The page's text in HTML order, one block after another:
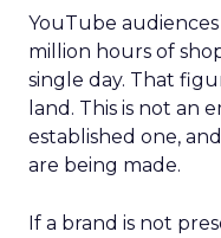
YouTube
million hours of
single day. That
land. This is not an
established one,
are being made.
If a brand is not